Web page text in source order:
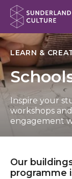
Website
Sunderland Culture
LEARN &
Inspire your
workshops
engagement
Our
programme